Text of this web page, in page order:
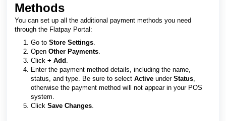
Methods
You can set up all the additional payment methods you need
through the Flatpay Portal:
Go to Store Settings
Open Other Payments
Click + Add
Enter the payment method details, including the name,
status, and type. Be sure to select Active under Status
otherwise the payment method will not appear in your POS
system.
Click Save Changes